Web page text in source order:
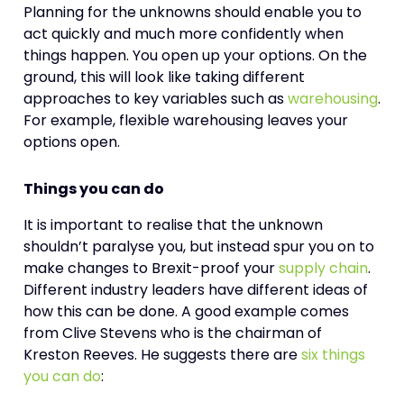
Planning for the unknowns should enable you to
act quickly and much more confidently when
things happen. You open up your options. On the
ground, this will look like taking different
approaches to key variables such aswarehousing.
For example, flexible warehousing leaves your
options open.
Things you can do
It is important to realise that the unknown
shouldn’t paralyse you, but instead spur you on to
make changes to Brexit-proof yoursupply chain.
Different industry leaders have different ideas of
how this can be done. A good example comes
from Clive Stevens who is the chairman of
Kreston Reeves. He suggests there aresix things
you can do: